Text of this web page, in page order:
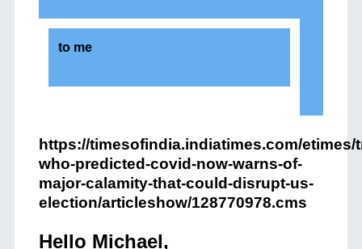
to me
https://timesofindia.indiatimes.com/
who-predicted-covid-now-warns-of-
major-calamity-that-could-disrupt-us-
election/articleshow/128770978.cms
Hello Michael,